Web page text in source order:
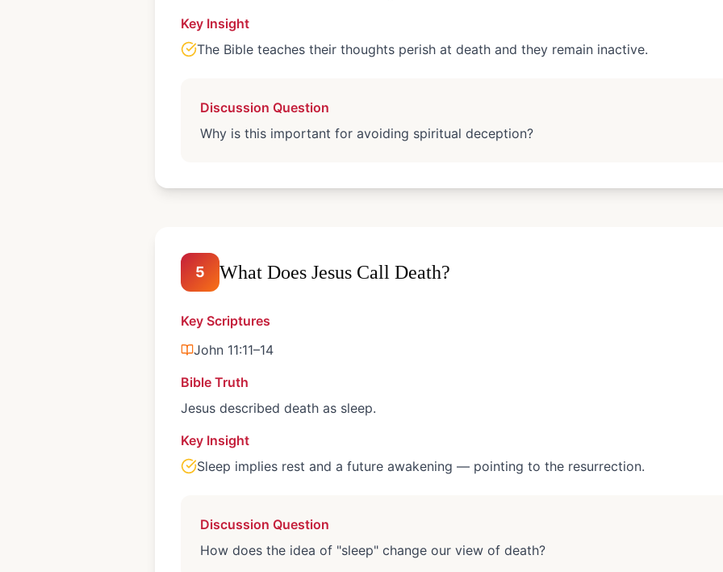
Key Insight
The Bible teaches their thoughts perish at death and they remain inactive.
Discussion Question
Why is this important for avoiding spiritual deception?
5 What Does Jesus Call Death?
Key Scriptures
John 11:11–14
Bible Truth
Jesus described death as sleep.
Key Insight
Sleep implies rest and a future awakening — pointing to the resurrection.
Discussion Question
How does the idea of "sleep" change our view of death?